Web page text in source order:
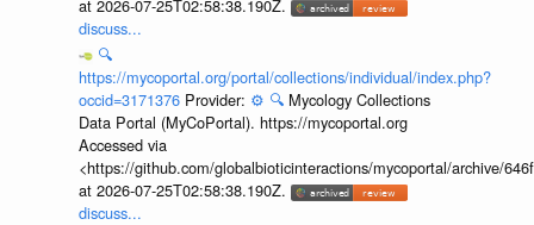
at 2026-07-25T02:58:38.190Z.
discuss...
🔍
https://mycoportal.org/portal/collections/individual/index.php?
occid=3171376 Provider: ⚙️ 🔍 Mycology Collections
Data Portal (MyCoPortal). https://mycoportal.org
Accessed via
<https://github.com/globalbioticinteractions/mycoportal/archive/
at 2026-07-25T02:58:38.190Z.
discuss...